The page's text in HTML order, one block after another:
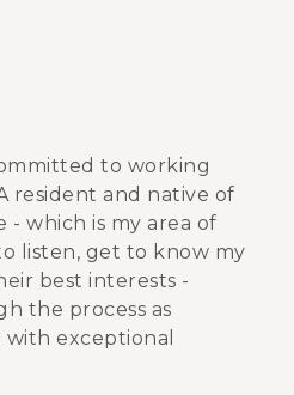
to working
resident and native of
- which is my area of
listen, get to know my
best interests -
the process as
with exceptional